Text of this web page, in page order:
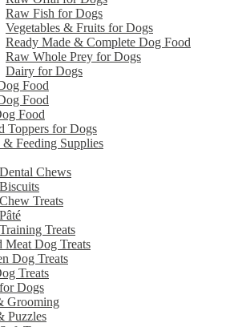
Raw Fish for Dogs
Vegetables & Fruits for Dogs
Ready Made & Complete Dog Food
Raw Whole Prey for Dogs
Dairy for Dogs
Food
Food
Food
Toppers for Dogs
Feeding Supplies
Chews
Treats
Treats
Meat Dog Treats
Dog Treats
Treats
Dogs
Grooming
Puzzles